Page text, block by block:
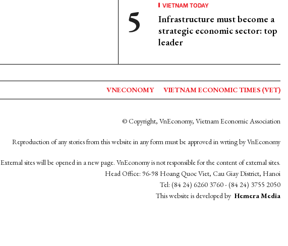
VIETNAM TODAY
Infrastructure must become a
strategic economic sector: top
leader
VNECONOMY VIETNAM ECONOMIC TIMES (VET)
© Copyright, VnEconomy, Vietnam Economic Association
Reproduction of any stories from this website in any form must be approved in wrting by VnEconomy
External sites will be opened in a new page. VnEconomy is not responsible for the content of external sites.
Head Office: 96-98 Hoang Quoc Viet, Cau Giay District, Hanoi
Tel: (84 24) 6260 3760 - (84 24) 3755 2050
This website is developed by Hemera Media